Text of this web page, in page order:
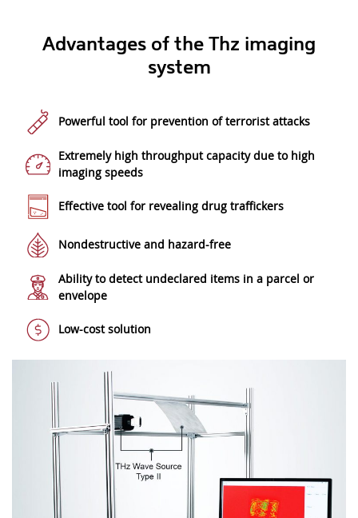
Advantages of the Thz imaging
system
Powerful tool for prevention of terrorist attacks
Extremely high throughput capacity due to high
imaging speeds
Effective tool for revealing drug traffickers
Nondestructive and hazard-free
Ability to detect undeclared items in a parcel or
envelope
Low-cost solution